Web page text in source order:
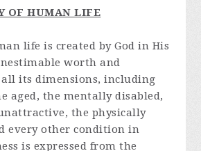
OF HUMAN LIFE
life is created by God in His
worth and
its dimensions, including
aged, the mentally disabled,
the physically
every other condition in
is expressed from the